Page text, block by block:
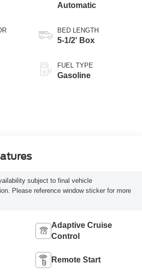
Automatic
BED LENGTH
5-1/2' Box
FUEL TYPE
Gasoline
subject to final vehicle
Please reference window sticker for more
Adaptive Cruise
Control
Remote Start